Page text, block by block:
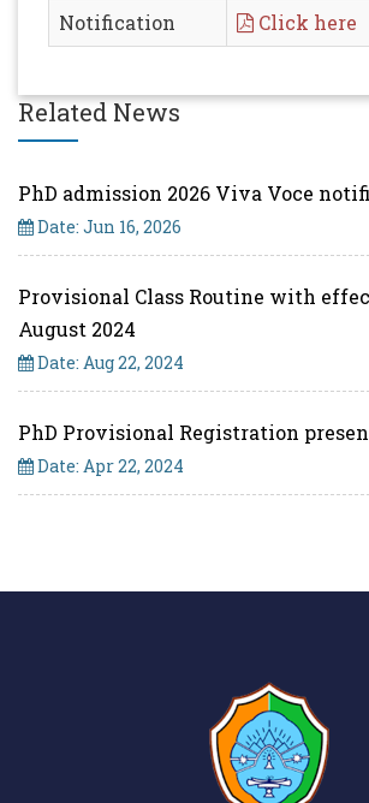
Notification Click here
Related News
PhD admission 2026 Viva Voce
Date: Jun 16, 2026
Provisional Class Routine with
August 2024
Date: Aug 22, 2024
PhD Provisional Registration
Date: Apr 22, 2024